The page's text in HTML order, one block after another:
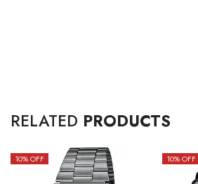
RELATED PRODUCTS
10% OFF 10% OFF